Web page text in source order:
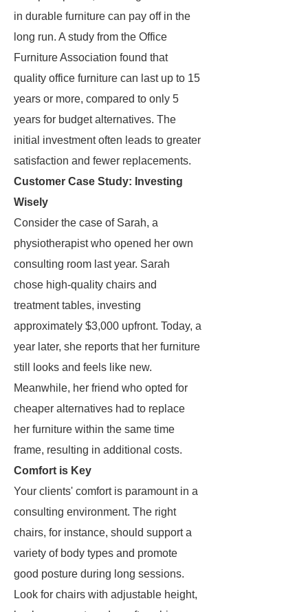
in durable furniture can pay off in the
long run. A study from the Office
Furniture Association found that
quality office furniture can last up to 15
years or more, compared to only 5
years for budget alternatives. The
initial investment often leads to greater
satisfaction and fewer replacements.
Customer Case Study: Investing
Wisely
Consider the case of Sarah, a
physiotherapist who opened her own
consulting room last year. Sarah
chose high-quality chairs and
treatment tables, investing
approximately $3,000 upfront. Today, a
year later, she reports that her furniture
still looks and feels like new.
Meanwhile, her friend who opted for
cheaper alternatives had to replace
her furniture within the same time
frame, resulting in additional costs.
Comfort is Key
Your clients' comfort is paramount in a
consulting environment. The right
chairs, for instance, should support a
variety of body types and promote
good posture during long sessions.
Look for chairs with adjustable height,